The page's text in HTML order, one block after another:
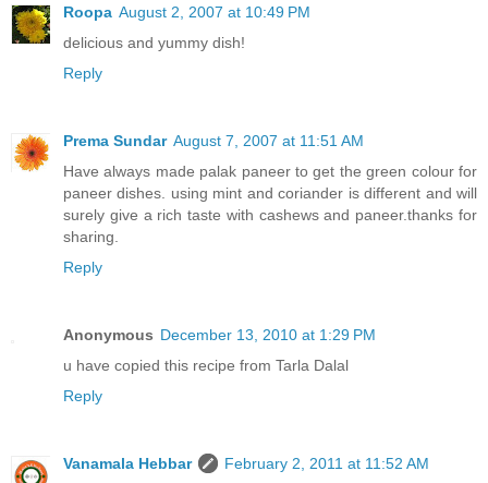
Roopa August 2, 2007 at 10:49 PM
delicious and yummy dish!
Reply
Prema Sundar August 7, 2007 at 11:51 AM
Have always made palak paneer to get the green colour for
paneer dishes. using mint and coriander is different and will
surely give a rich taste with cashews and paneer.thanks for
sharing.
Reply
Anonymous December 13, 2010 at 1:29 PM
u have copied this recipe from Tarla Dalal
Reply
Vanamala Hebbar
February 2, 2011 at 11:52 AM